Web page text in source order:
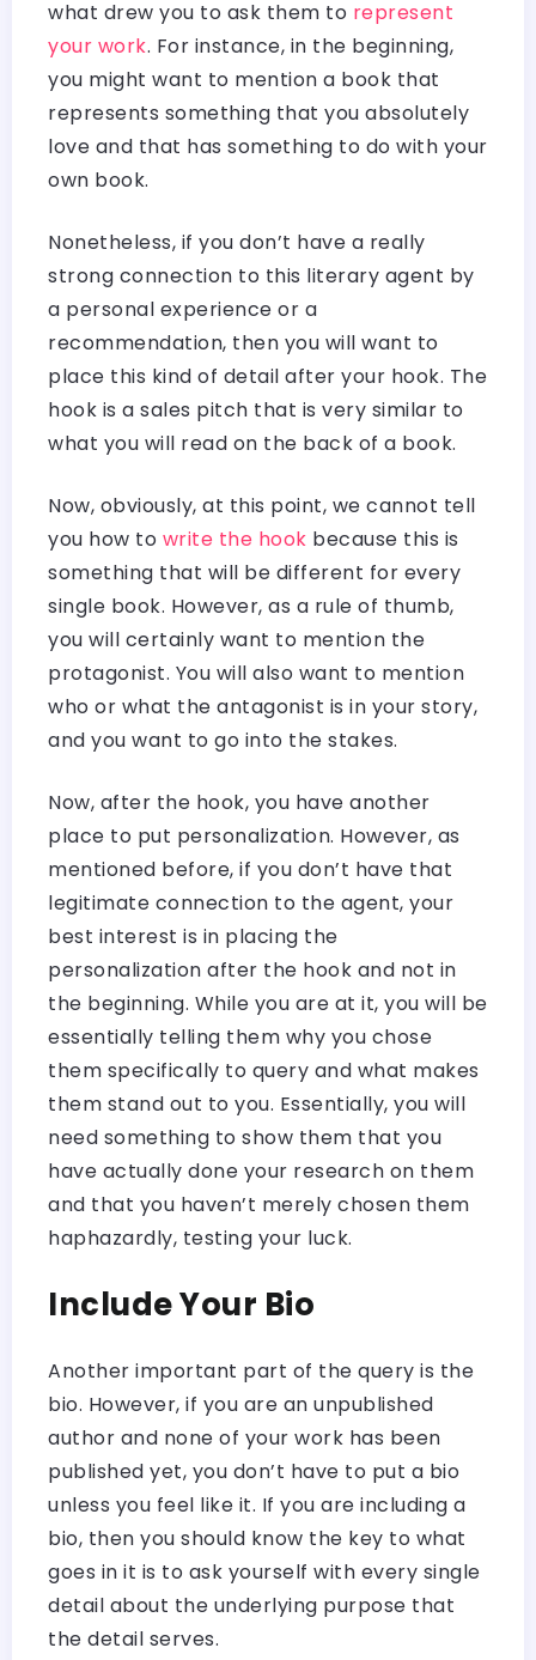
what drew you to ask them to represent
your work. For instance, in the beginning,
you might want to mention a book that
represents something that you absolutely
love and that has something to do with your
own book.
Nonetheless, if you don’t have a really
strong connection to this literary agent by
a personal experience or a
recommendation, then you will want to
place this kind of detail after your hook. The
hook is a sales pitch that is very similar to
what you will read on the back of a book.
Now, obviously, at this point, we cannot tell
you how to write the hook because this is
something that will be different for every
single book. However, as a rule of thumb,
you will certainly want to mention the
protagonist. You will also want to mention
who or what the antagonist is in your story,
and you want to go into the stakes.
Now, after the hook, you have another
place to put personalization. However, as
mentioned before, if you don’t have that
legitimate connection to the agent, your
best interest is in placing the
personalization after the hook and not in
the beginning. While you are at it, you will be
essentially telling them why you chose
them specifically to query and what makes
them stand out to you. Essentially, you will
need something to show them that you
have actually done your research on them
and that you haven’t merely chosen them
haphazardly, testing your luck.
Include Your Bio
Another important part of the query is the
bio. However, if you are an unpublished
author and none of your work has been
published yet, you don’t have to put a bio
unless you feel like it. If you are including a
bio, then you should know the key to what
goes in it is to ask yourself with every single
detail about the underlying purpose that
the detail serves.